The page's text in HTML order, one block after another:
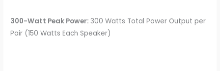
300-Watt Peak Power:300 Watts Total Power Output per
Pair (150 Watts Each Speaker)